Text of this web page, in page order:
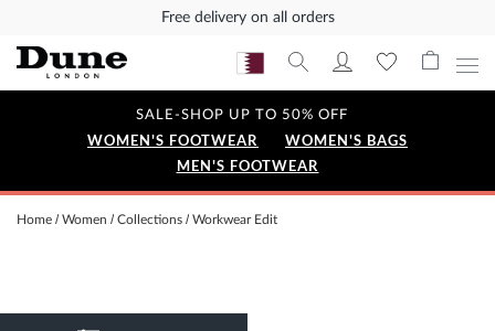
Free delivery on all orders
SALE-SHOP UP TO 50% OFF
WOMEN'S FOOTWEAR
WOMEN'S BAGS
MEN'S FOOTWEAR
Home Women Collections Workwear Edit